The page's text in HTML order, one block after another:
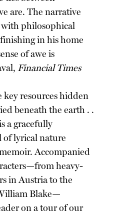
are. The narrative
philosophical
in his home
of awe is
Financial Times
key resources hidden
beneath the earth . .
a gracefully
of lyrical nature
Accompanied
heavy-
in Austria to the
Blake—
on a tour of our